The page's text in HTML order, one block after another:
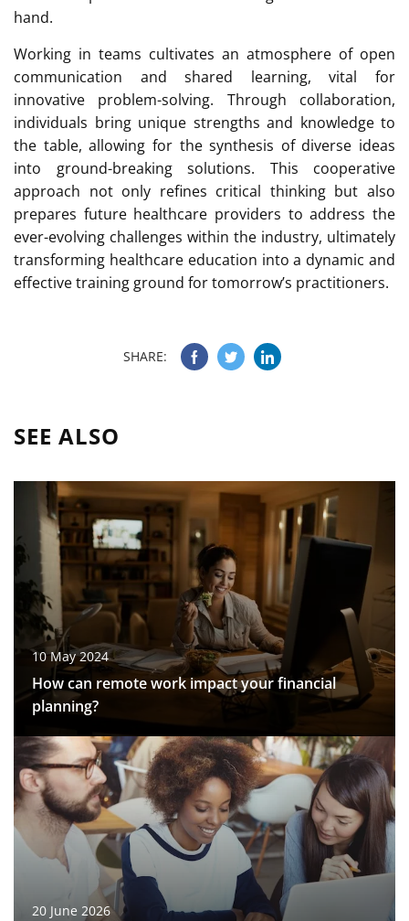
hand.
Working in teams cultivates an atmosphere of open
communication and shared learning, vital for
innovative problem-solving. Through collaboration,
individuals bring unique strengths and knowledge to
the table, allowing for the synthesis of diverse ideas
into ground-breaking solutions. This cooperative
approach not only refines critical thinking but also
prepares future healthcare providers to address the
ever-evolving challenges within the industry, ultimately
transforming healthcare education into a dynamic and
effective training ground for tomorrow’s practitioners.
SHARE:
SEE ALSO
10 May 2024
How can remote work impact your financial
planning?
20 June 2026